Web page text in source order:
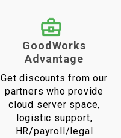
GoodWorks
Advantage
Get discounts from our
partners who provide
cloud server space,
logistic support,
HR/payroll/legal